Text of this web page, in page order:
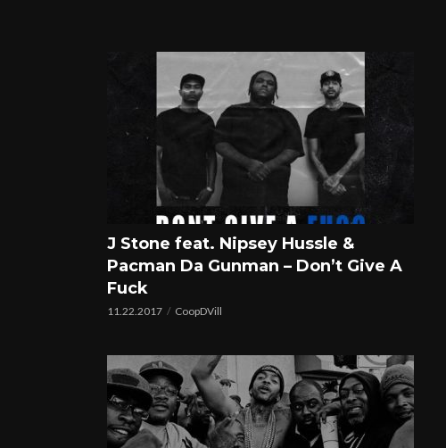
J Stone feat. Nipsey Hussle &
Pacman Da Gunman – Don’t Give A
Fuck
11.22.2017 CoopDVill